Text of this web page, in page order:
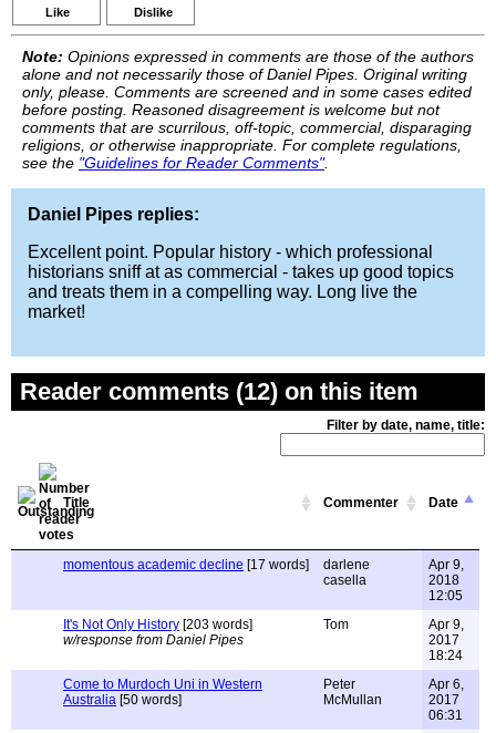
Like Dislike
Note: Opinions expressed in comments are those of the authors
alone and not necessarily those of Daniel Pipes. Original writing
only, please. Comments are screened and in some cases edited
before posting. Reasoned disagreement is welcome but not
comments that are scurrilous, off-topic, commercial, disparaging
religions, or otherwise inappropriate. For complete regulations,
see the "Guidelines for Reader Comments".
Daniel Pipes replies:
Excellent point. Popular history - which professional
historians sniff at as commercial - takes up good topics
and treats them in a compelling way. Long live the
market!
Reader comments (12) on this item
Filter by date, name, title:
Title Commenter Date
momentous academic decline [17 words]
darlene
casella
Apr 9,
2018
12:05
It's Not Only History [203 words]
w/response from Daniel Pipes
Tom
Apr 9,
2017
18:24
Come to Murdoch Uni in Western
Australia [50 words]
Peter
McMullan
Apr 6,
2017
06:31